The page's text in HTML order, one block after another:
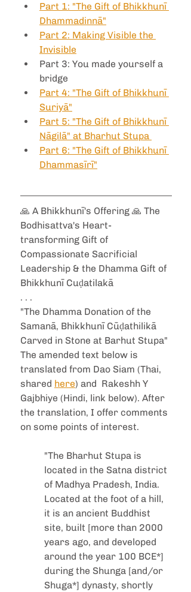
Part 1: "The Gift of Bhikkhunī
Dhammadinnā"
Part 2: Making Visible the
Invisible
Part 3: You made yourself a
bridge
Part 4: "The Gift of Bhikkhunī
Suriyā"
Part 5: "The Gift of Bhikkhunī
Nāgilā" at Bharhut Stupa
Part 6: "The Gift of Bhikkhunī
Dhammasīrī"
🙏 A Bhikkhunī's Offering 🙏 The
Bodhisattva's Heart-
transforming Gift of
Compassionate Sacrificial
Leadership & the Dhamma Gift of
Bhikkhunī Cuḍatilakā
. . .
"The Dhamma Donation of the
Samanā, Bhikkhunī Cūḍathilikā
Carved in Stone at Barhut Stupa"
The amended text below is
translated from Dao Siam (Thai,
shared here) and  Rakeshh Y
Gajbhiye (Hindi, link below). After
the translation, I offer comments
on some points of interest.
"The Bharhut Stupa is
located in the Satna district
of Madhya Pradesh, India.
Located at the foot of a hill,
it is an ancient Buddhist
site, built [more than 2000
years ago, and developed
around the year 100 BCE*]
during the Shunga [and/or
Shuga*] dynasty, shortly